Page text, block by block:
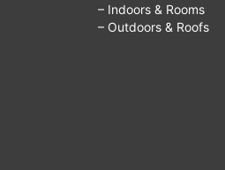
– Indoors & Rooms
– Outdoors & Roofs